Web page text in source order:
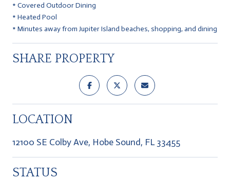
* Covered Outdoor Dining
* Heated Pool
* Minutes away from Jupiter Island beaches, shopping, and dining
SHARE PROPERTY
LOCATION
12100 SE Colby Ave, Hobe Sound, FL 33455
STATUS